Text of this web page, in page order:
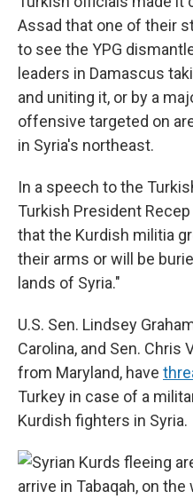
Assad that one of their
to see the YPG
leaders in Damascus
and uniting it, or by a
offensive targeted on
in Syria's northeast.
In a speech to the
Turkish President
that the Kurdish militia
their arms or will be
lands of Syria."
U.S. Sen. Lindsey
Carolina, and Sen. Chris
from Maryland, have
Turkey in case of a
Kurdish fighters in Syria.